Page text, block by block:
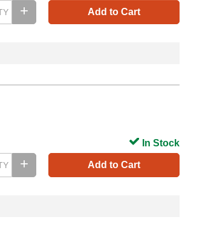
Add to Cart
Add to Cart
In Stock